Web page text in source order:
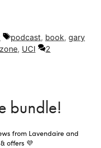
Tags
podcast, book, gary
, UCI
2
bundle!
from Lavendaire and
offers 💜